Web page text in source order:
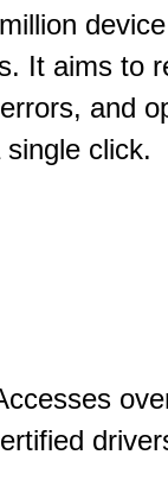
It aims to
and
click.